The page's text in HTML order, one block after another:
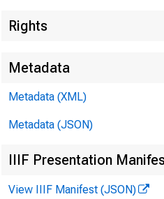
Rights
Metadata
Metadata (XML)
Metadata (JSON)
IIIF Presentation
View IIIF Manifest (JSON)